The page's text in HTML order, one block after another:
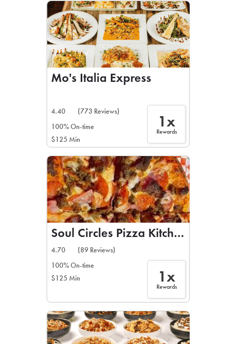
Mo's Italia Express
4.40
(773 Reviews)
100% On-time
$125 Min
1x
Rewards
Soul Circles Pizza Kitchen
4.70
(89 Reviews)
100% On-time
$125 Min
1x
Rewards